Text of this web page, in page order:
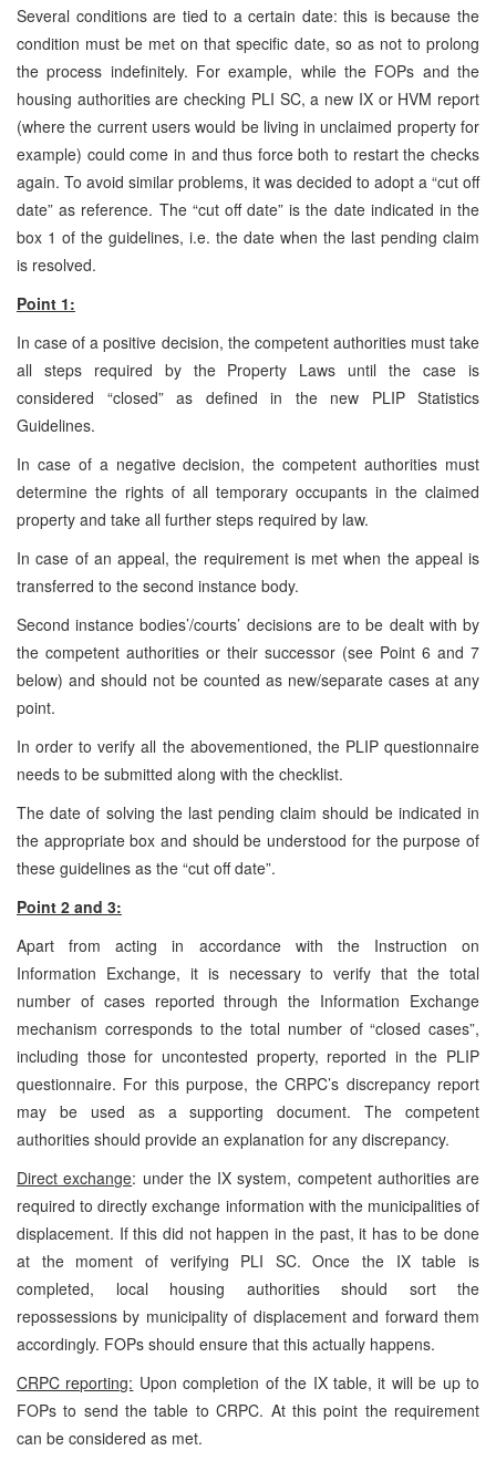
Several conditions are tied to a certain date: this is because the
condition must be met on that specific date, so as not to prolong
the process indefinitely. For example, while the FOPs and the
housing authorities are checking PLI SC, a new IX or HVM report
(where the current users would be living in unclaimed property for
example) could come in and thus force both to restart the checks
again. To avoid similar problems, it was decided to adopt a “cut off
date” as reference. The “cut off date” is the date indicated in the
box 1 of the guidelines, i.e. the date when the last pending claim
is resolved.
Point 1:
In case of a positive decision, the competent authorities must take
all steps required by the Property Laws until the case is
considered “closed” as defined in the new PLIP Statistics
Guidelines.
In case of a negative decision, the competent authorities must
determine the rights of all temporary occupants in the claimed
property and take all further steps required by law.
In case of an appeal, the requirement is met when the appeal is
transferred to the second instance body.
Second instance bodies’/courts’ decisions are to be dealt with by
the competent authorities or their successor (see Point 6 and 7
below) and should not be counted as new/separate cases at any
point.
In order to verify all the abovementioned, the PLIP questionnaire
needs to be submitted along with the checklist.
The date of solving the last pending claim should be indicated in
the appropriate box and should be understood for the purpose of
these guidelines as the “cut off date”.
Point 2 and 3:
Apart from acting in accordance with the Instruction on
Information Exchange, it is necessary to verify that the total
number of cases reported through the Information Exchange
mechanism corresponds to the total number of “closed cases”,
including those for uncontested property, reported in the PLIP
questionnaire. For this purpose, the CRPC’s discrepancy report
may be used as a supporting document. The competent
authorities should provide an explanation for any discrepancy.
Direct exchange: under the IX system, competent authorities are
required to directly exchange information with the municipalities of
displacement. If this did not happen in the past, it has to be done
at the moment of verifying PLI SC. Once the IX table is
completed, local housing authorities should sort the
repossessions by municipality of displacement and forward them
accordingly. FOPs should ensure that this actually happens.
CRPC reporting: Upon completion of the IX table, it will be up to
FOPs to send the table to CRPC. At this point the requirement
can be considered as met.